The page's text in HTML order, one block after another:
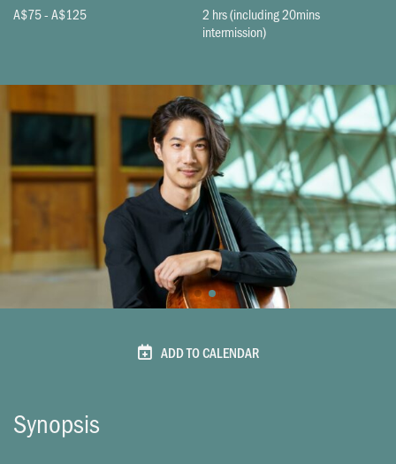
A$75 - A$125
2 hrs (including 20mins
intermission)
ADD TO CALENDAR
Synopsis